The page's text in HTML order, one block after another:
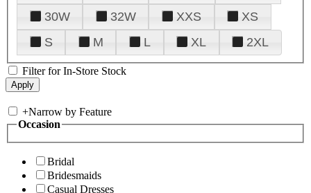
30W
32W XXS
XS
S
M L XL 2XL
Filter for In-Store Stock
+Narrow by Feature
Occasion
Bridal
Bridesmaids
Casual Dresses